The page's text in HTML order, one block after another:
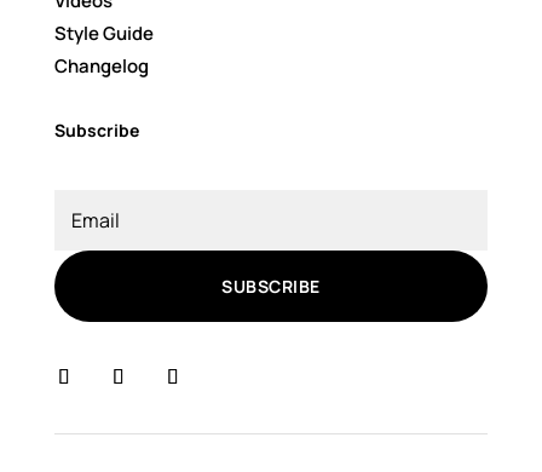
Style Guide
Changelog
Subscribe
SUBSCRIBE